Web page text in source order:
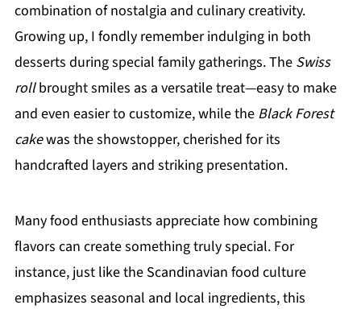
combination of nostalgia and culinary creativity.
Growing up, I fondly remember indulging in both
desserts during special family gatherings. The Swiss
rollbrought smiles as a versatile treat—easy to make
and even easier to customize, while the Black Forest
cakewas the showstopper, cherished for its
handcrafted layers and striking presentation.
Many food enthusiasts appreciate how combining
flavors can create something truly special. For
instance, just like the Scandinavian food culture
emphasizes seasonal and local ingredients, this